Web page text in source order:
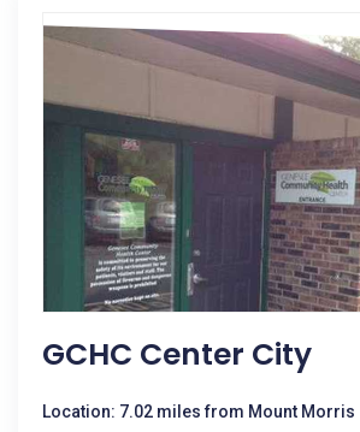
GCHC Center City
Location: 7.02 miles from Mount Morris